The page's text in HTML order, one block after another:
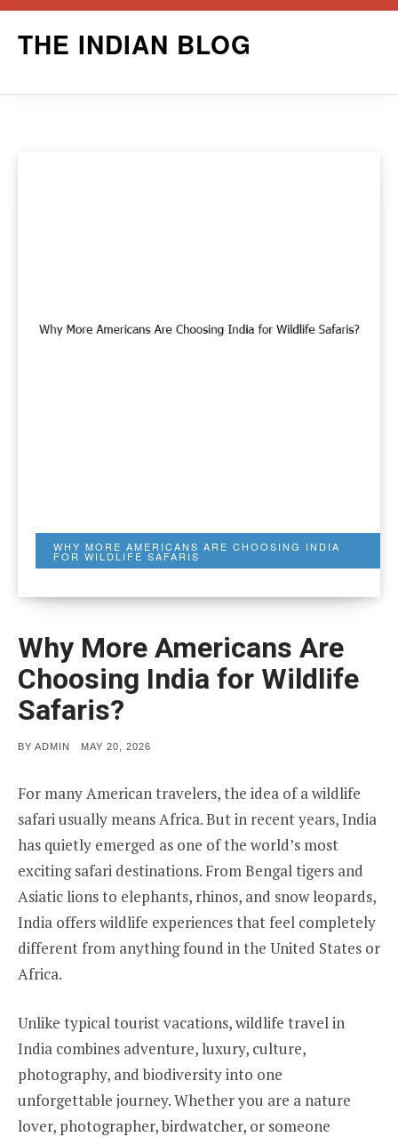
THE INDIAN BLOG
WHY MORE AMERICANS ARE CHOOSING INDIA
FOR WILDLIFE SAFARIS
Why More Americans Are
Choosing India for Wildlife
Safaris?
BY ADMIN
POSTED
MAY 20, 2026
For many American travelers, the idea of a wildlife
safari usually means Africa. But in recent years, India
has quietly emerged as one of the world’s most
exciting safari destinations. From Bengal tigers and
Asiatic lions to elephants, rhinos, and snow leopards,
India offers wildlife experiences that feel completely
different from anything found in the United States or
Africa.
Unlike typical tourist vacations, wildlife travel in
India combines adventure, luxury, culture,
photography, and biodiversity into one
unforgettable journey. Whether you are a nature
lover, photographer, birdwatcher, or someone